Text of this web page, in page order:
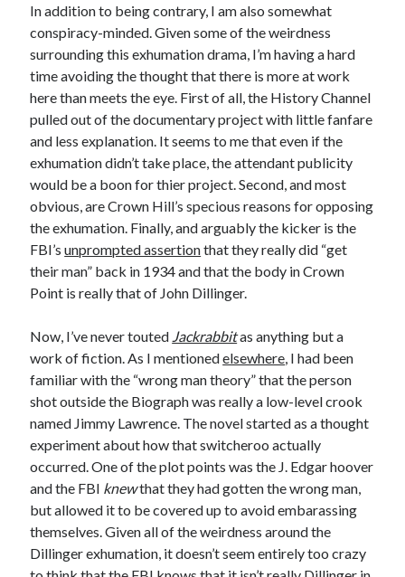
July 2019
June 2019
Categories
Amazon KDP
Book promotion
comedy
Design
editing
famous bullshit stories
Indie author
inspiration
John Dillinger
pantsing
self-publishing
Uncategorized
website development
whining
writing
Meta
Log in
Entries feed
In addition to being contrary, I am also somewhat
conspiracy-minded. Given some of the weirdness
surrounding this exhumation drama, I’m having a hard
time avoiding the thought that there is more at work
here than meets the eye. First of all, the History Channel
pulled out of the documentary project with little fanfare
and less explanation. It seems to me that even if the
exhumation didn’t take place, the attendant publicity
would be a boon for thier project. Second, and most
obvious, are Crown Hill’s specious reasons for opposing
the exhumation. Finally, and arguably the kicker is the
FBI’sunprompted assertionthat they really did “get
their man” back in 1934 and that the body in Crown
Point is really that of John Dillinger.
Now, I’ve never touted Jackrabbitas anything but a
work of fiction. As I mentionedelsewhere , I had been
familiar with the “wrong man theory” that the person
shot outside the Biograph was really a low-level crook
named Jimmy Lawrence. The novel started as a thought
experiment about how that switcheroo actually
occurred. One of the plot points was the J. Edgar hoover
and the FBI knewthat they had gotten the wrong man,
but allowed it to be covered up to avoid embarassing
themselves. Given all of the weirdness around the
Dillinger exhumation, it doesn’t seem entirely too crazy